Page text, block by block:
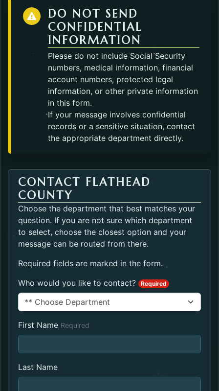
DO NOT SEND
CONFIDENTIAL
INFORMATION
Please do not include Social Security
numbers, medical information, financial
account numbers, protected legal
information, or other private information
in this form.
If your message involves confidential
records or a sensitive situation, contact
the appropriate department directly.
CONTACT FLATHEAD
COUNTY
Choose the department that best matches your
question. If you are not sure which department
to select, choose the closest option and your
message can be routed from there.
Required fields are marked in the form.
Who would you like to contact?
Required
First Name Required
Last Name